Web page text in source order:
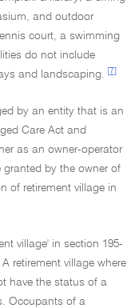
and outdoor
court, a swimming
do not include
and landscaping.
[7]
by an entity that is an
Care Act and
as an owner-operator
granted by the owner of
of retirement village in
village' in section 195-
retirement village where
have the status of a
Occupants of a